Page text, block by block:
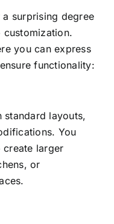
surprising degree
you can express
functionality:
standard layouts,
You
create larger
or